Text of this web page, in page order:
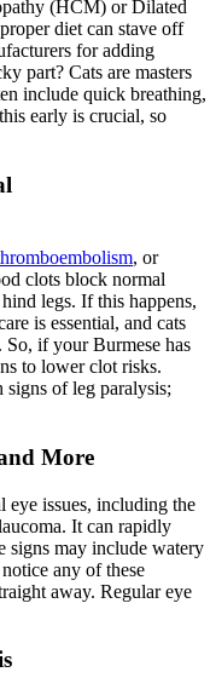
(HCM) or Dilated
proper diet can stave off
for adding
part? Cats are masters
include quick breathing,
early is crucial, so
, or
clots block normal
legs. If this happens,
is essential, and cats
if your Burmese has
to lower clot risks.
of leg paralysis;
More
eye issues, including the
It can rapidly
signs may include watery
any of these
away. Regular eye